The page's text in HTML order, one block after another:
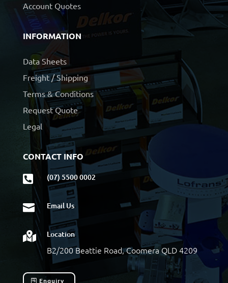
Account Quotes
INFORMATION
Data Sheets
Freight / Shipping
Terms & Conditions
Request Quote
Legal
CONTACT INFO
 (07) 5500 0002
 Email Us
 Location
B2/200 Beattie Road, Coomera QLD 4209
Enquiry